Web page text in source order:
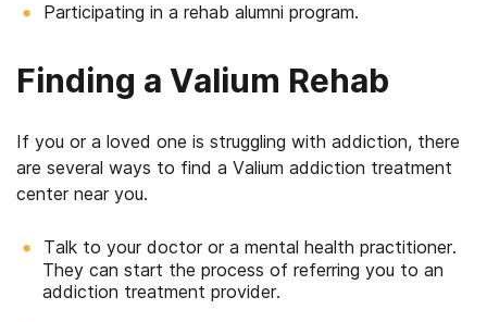
Participating in a rehab alumni program.
Finding a Valium Rehab
If you or a loved one is struggling with addiction, there
are several ways to find a Valium addiction treatment
center near you.
Talk to your doctor or a mental health practitioner.
They can start the process of referring you to an
addiction treatment provider.